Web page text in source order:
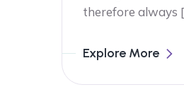
therefore always
Explore More